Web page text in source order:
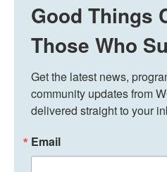
Good Things
Those Who
Get the latest news,
community updates from
delivered straight to your
Email